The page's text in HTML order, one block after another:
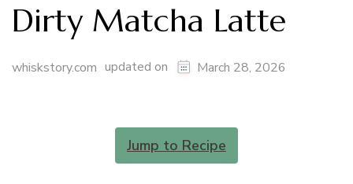
Dirty Matcha Latte
whiskstory.com updated on March 28, 2026
Jump to Recipe